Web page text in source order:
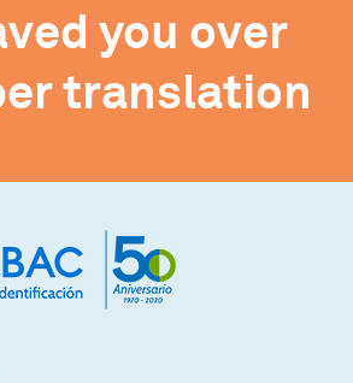
you over
translation